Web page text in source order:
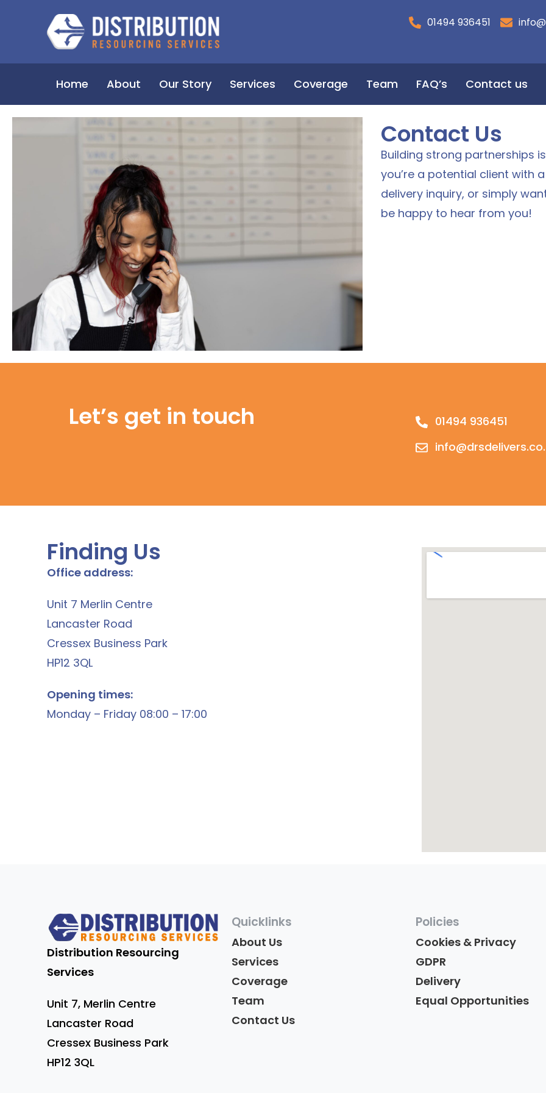
01494 936451
Home About Our Story Services Coverage Team FAQ’s Contact us
Contact Us
Building strong partnerships
you’re a potential client with
delivery inquiry, or simply
be happy to hear from you!
Let’s get in touch
01494 936451
Finding Us
Office address:
Unit 7 Merlin Centre
Lancaster Road
Cressex Business Park
HP12 3QL
Opening times:
Monday – Friday 08:00 – 17:00
Distribution Resourcing
Services
Unit 7, Merlin Centre
Lancaster Road
Cressex Business Park
HP12 3QL
Quicklinks
About Us
Services
Coverage
Team
Contact Us
Policies
Cookies & Privacy
GDPR
Delivery
Equal Opportunities